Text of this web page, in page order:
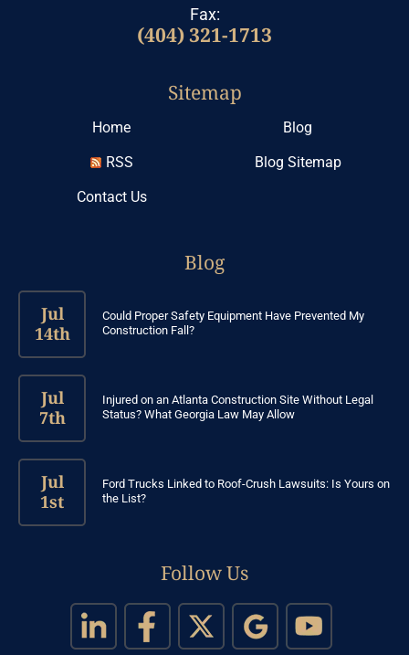
Fax:
(404) 321-1713
Sitemap
Home
Blog
RSS
Blog Sitemap
Contact Us
Blog
Jul
14th
Could Proper Safety Equipment Have Prevented My
Construction Fall?
Jul
7th
Injured on an Atlanta Construction Site Without Legal
Status? What Georgia Law May Allow
Jul
1st
Ford Trucks Linked to Roof-Crush Lawsuits: Is Yours on
the List?
Follow Us